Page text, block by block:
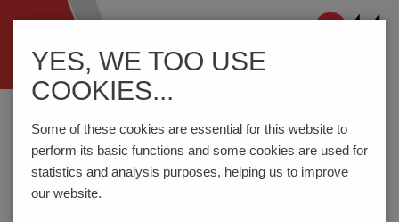
ein-/ausblenden
Home Components
Connection Technology
STL950/..G-5.0-H-GREEN
STL950/..G-5.0-H-GREEN
YES, WE TOO USE
COOKIES...
Some of these cookies are essential for this website to
perform its basic functions and some cookies are used for
statistics and analysis purposes, helping us to improve
our website.